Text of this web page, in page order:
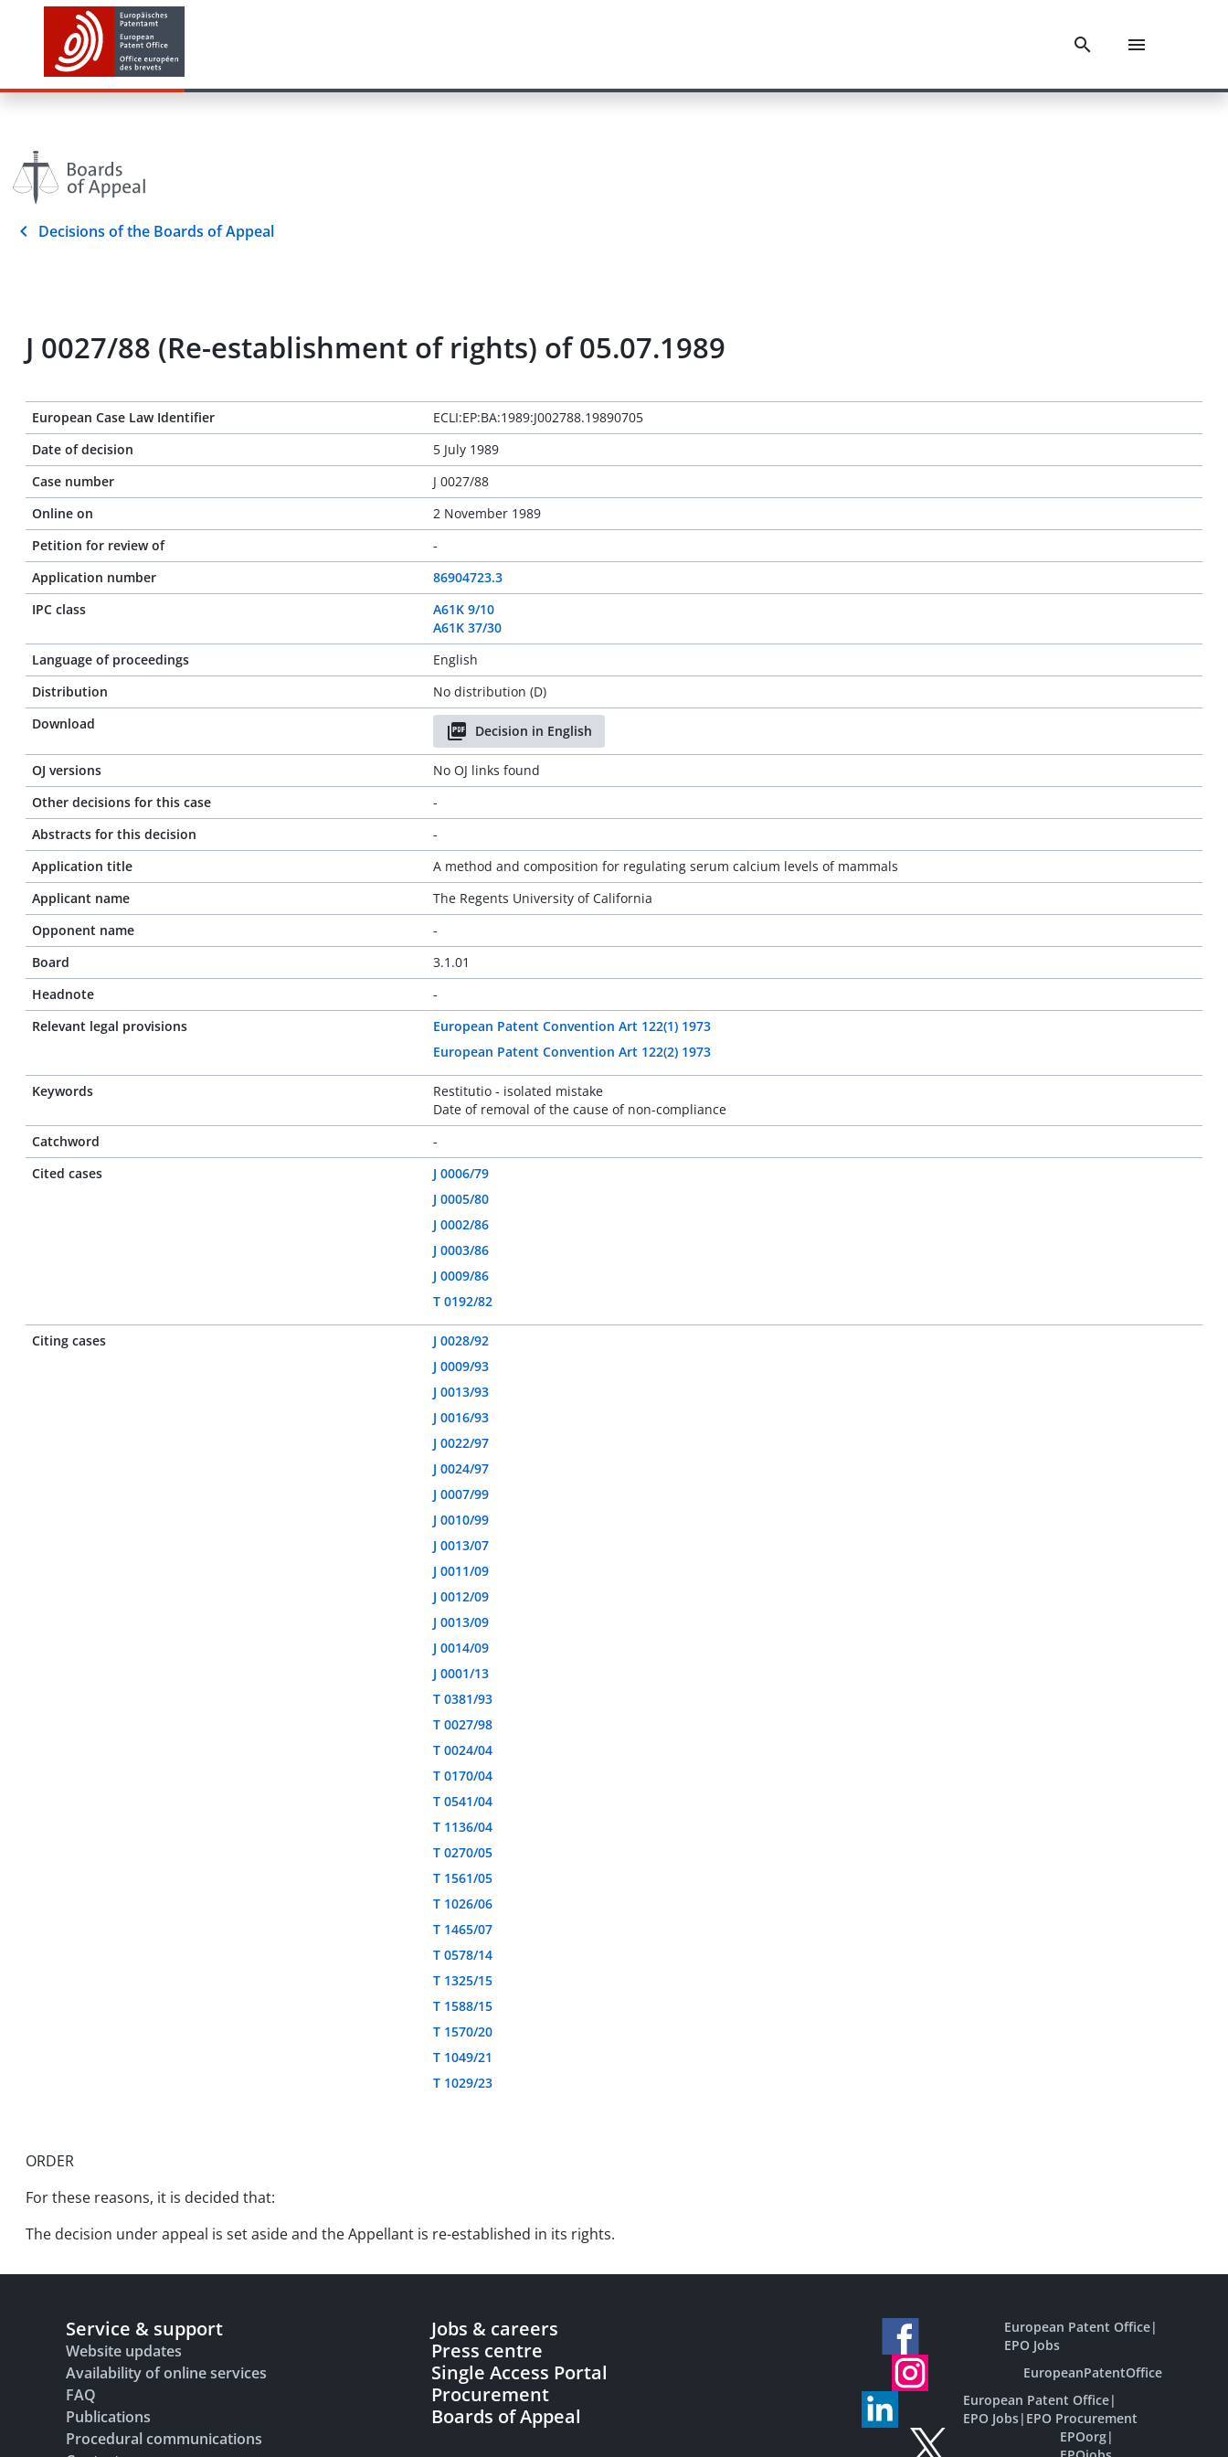
Decisions of the Boards of Appeal
J 0027/88 (Re-establishment of rights) of 05.07.1989
European Case Law Identifier
ECLI:EP:BA:1989:J002788.19890705
Date of decision
5 July 1989
Case number
J 0027/88
Online on
2 November 1989
Petition for review of
-
Application number
86904723.3
IPC class
A61K 9/10
A61K 37/30
Language of proceedings
English
Distribution
No distribution (D)
Download
Decision in English
OJ versions
No OJ links found
Other decisions for this case
-
Abstracts for this decision
-
Application title
A method and composition for regulating serum calcium levels of mammals
Applicant name
The Regents University of California
Opponent name
-
Board
3.1.01
Headnote
-
Relevant legal provisions
European Patent Convention Art 122(1) 1973
European Patent Convention Art 122(2) 1973
Keywords
Restitutio - isolated mistake
Date of removal of the cause of non-compliance
Catchword
-
Cited cases
J 0006/79
J 0005/80
J 0002/86
J 0003/86
J 0009/86
T 0192/82
Citing cases
J 0028/92
J 0009/93
J 0013/93
J 0016/93
J 0022/97
J 0024/97
J 0007/99
J 0010/99
J 0013/07
J 0011/09
J 0012/09
J 0013/09
J 0014/09
J 0001/13
T 0381/93
T 0027/98
T 0024/04
T 0170/04
T 0541/04
T 1136/04
T 0270/05
T 1561/05
T 1026/06
T 1465/07
T 0578/14
T 1325/15
T 1588/15
T 1570/20
T 1049/21
T 1029/23
ORDER
For these reasons, it is decided that:
The decision under appeal is set aside and the Appellant is re-established in its rights.
Service & support
Website updates
Availability of online services
FAQ
Publications
Procedural communications
Jobs & careers
Press centre
Single Access Portal
Procurement
Boards of Appeal
European Patent Office|
EPO Jobs
EuropeanPatentOffice
European Patent Office|
EPO Jobs| EPO Procurement
EPOorg|